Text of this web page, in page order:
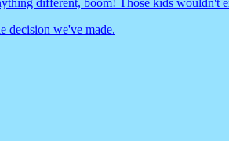
different, boom! Those kids wouldn't
decision we've made.